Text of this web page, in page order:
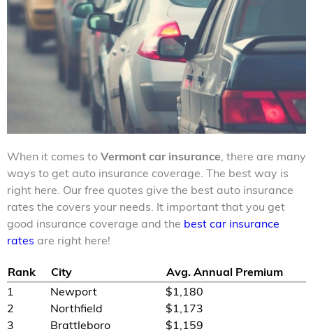
When it comes to Vermont car insurance, there are many
ways to get auto insurance coverage. The best way is
right here. Our free quotes give the best auto insurance
rates the covers your needs. It important that you get
good insurance coverage and the best car insurance
rates are right here!
Rank City
Avg. Annual Premium
1
Newport
$1,180
2
Northfield
$1,173
3
Brattleboro
$1,159